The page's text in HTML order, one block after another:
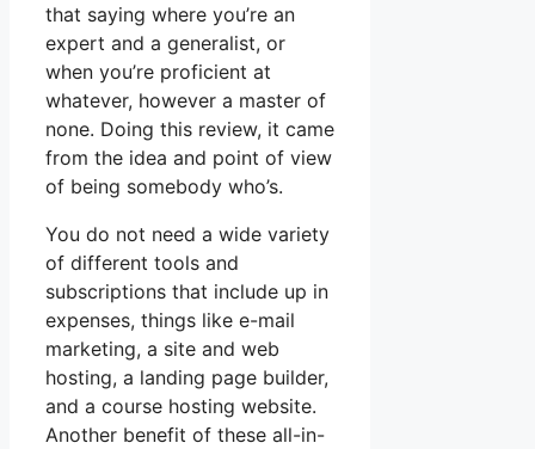
that saying where you’re an
expert and a generalist, or
when you’re proficient at
whatever, however a master of
none. Doing this review, it came
from the idea and point of view
of being somebody who’s.
You do not need a wide variety
of different tools and
subscriptions that include up in
expenses, things like e-mail
marketing, a site and web
hosting, a landing page builder,
and a course hosting website.
Another benefit of these all-in-